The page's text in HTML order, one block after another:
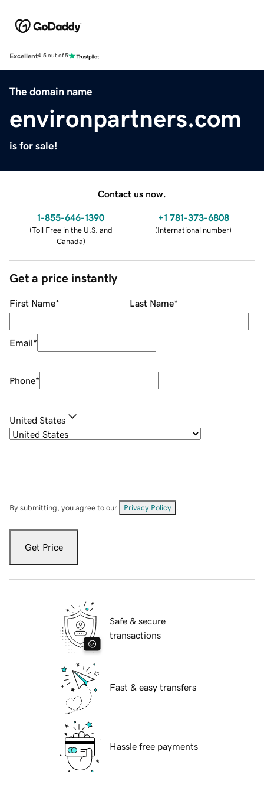
Excellent4.5 out of 5
The domain name
environpartners.com
is for sale!
Contact us now.
1-855-646-1390
(Toll Free in the U.S. and
Canada)
+1 781-373-6808
(International number)
Get a price instantly
First Name* Last Name*
Email*
Phone*
United States
By submitting, you agree to our Privacy Policy
Get Price
Safe & secure
transactions
Fast & easy transfers
Hassle free payments